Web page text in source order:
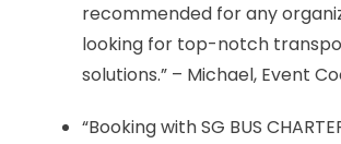
recommended for any
looking for top-notch
solutions.” – Michael, Event
“Booking with SG BUS